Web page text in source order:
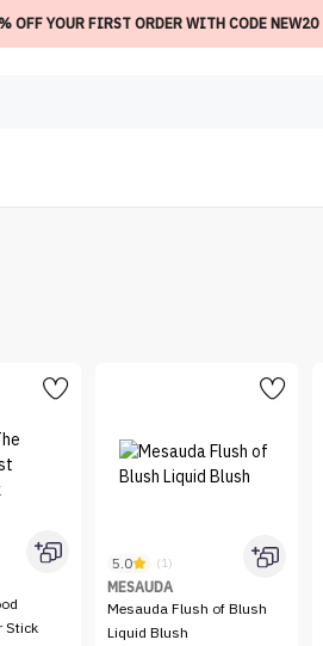
OFF YOUR FIRST ORDER WITH CODE NEW20
Stick
5.0 (1)
MESAUDA
Mesauda Flush of Blush
Liquid Blush